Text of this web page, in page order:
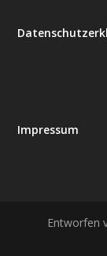
Impressum
Entworfen